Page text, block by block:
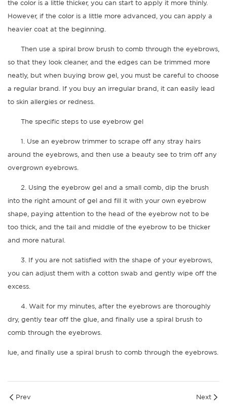
the color is a little thicker, you can start to apply it more thinly.
However, if the color is a little more advanced, you can apply a
heavier coat at the beginning.
Then use a spiral brow brush to comb through the eyebrows,
so that they look cleaner, and the edges can be trimmed more
neatly, but when buying brow gel, you must be careful to choose
a regular brand. If you buy an irregular brand, it can easily lead
to skin allergies or redness.
The specific steps to use eyebrow gel
1. Use an eyebrow trimmer to scrape off any stray hairs
around the eyebrows, and then use a beauty see to trim off any
overgrown eyebrows.
2. Using the eyebrow gel and a small comb, dip the brush
into the right amount of gel and fill it with your own eyebrow
shape, paying attention to the head of the eyebrow not to be
too thick, and the tail and middle of the eyebrow to be thicker
and more natural.
3. If you are not satisfied with the shape of your eyebrows,
you can adjust them with a cotton swab and gently wipe off the
excess.
4. Wait for my minutes, after the eyebrows are thoroughly
dry, gently tear off the glue, and finally use a spiral brush to
comb through the eyebrows.
lue, and finally use a spiral brush to comb through the eyebrows.
Prev Next